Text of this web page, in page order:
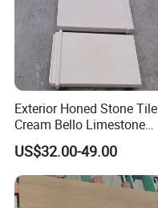
Exterior Honed Stone Tile
Cream Bello Limestone
Facade Wall Cladding
US$32.00-49.00